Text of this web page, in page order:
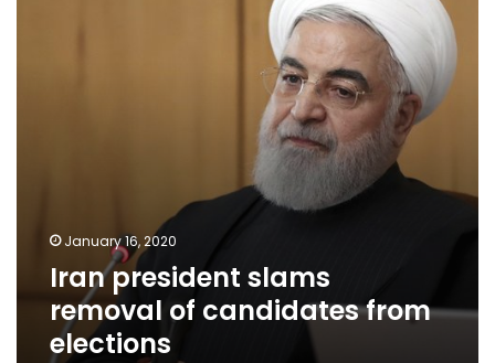
January 16, 2020
Iran president slams
removal of candidates from
elections